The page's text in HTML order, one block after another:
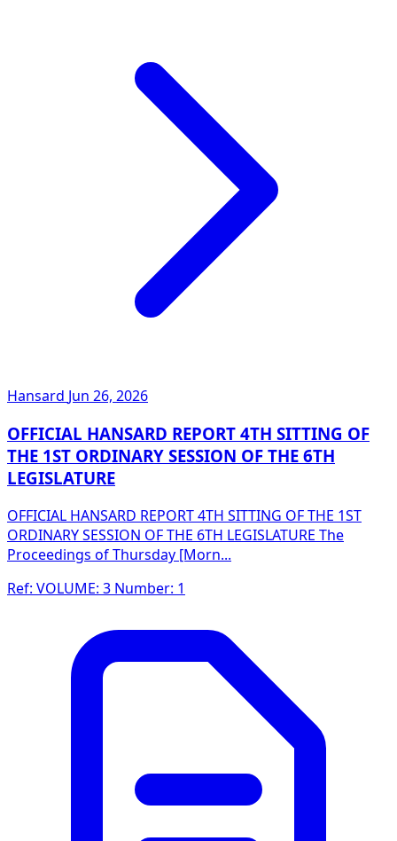
Hansard Jun 26, 2026
OFFICIAL HANSARD REPORT 4TH SITTING OF
THE 1ST ORDINARY SESSION OF THE 6TH
LEGISLATURE
OFFICIAL HANSARD REPORT 4TH SITTING OF THE 1ST
ORDINARY SESSION OF THE 6TH LEGISLATURE The
Proceedings of Thursday [Morn...
Ref: VOLUME: 3 Number: 1